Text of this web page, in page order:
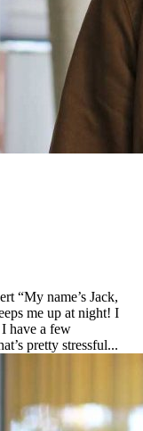
“My name’s Jack,
me up at night! I
have a few
pretty stressful...